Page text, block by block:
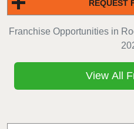
Franchise Opportunities in
REQUEST
View All